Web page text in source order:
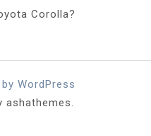
Corolla?
WordPress
ashathemes.